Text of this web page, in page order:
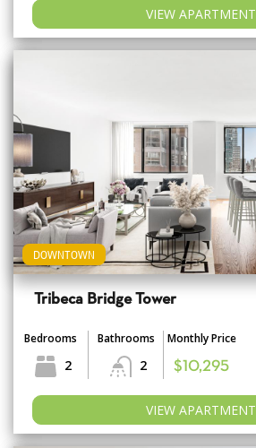
VIEW APARTMENT
DOWNTOWN
Tribeca Bridge Tower
Bedrooms
2
Bathrooms
2
Monthly Price
$10,295
VIEW APARTMENT